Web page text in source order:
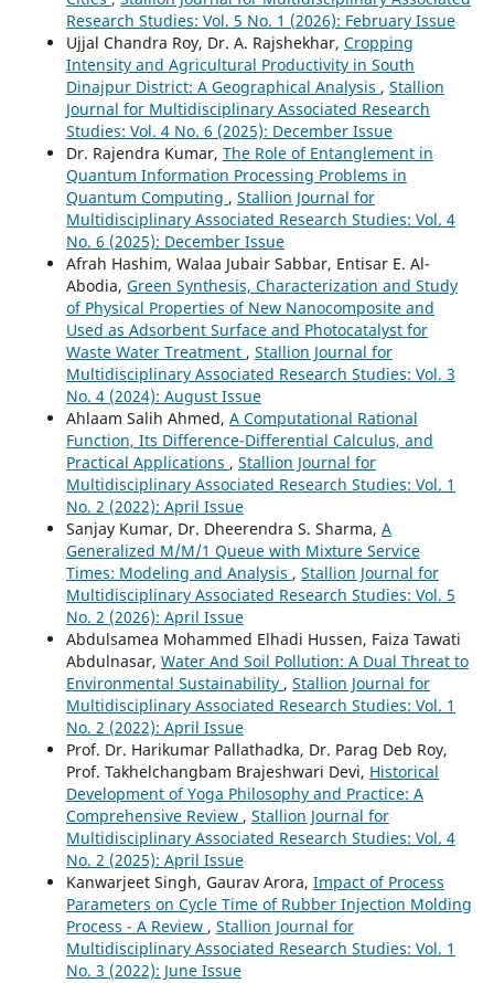
Research Studies: Vol. 5 No. 1 (2026): February Issue
Ujjal Chandra Roy, Dr. A. Rajshekhar, Cropping
Intensity and Agricultural Productivity in South
Dinajpur District: A Geographical Analysis , Stallion
Journal for Multidisciplinary Associated Research
Studies: Vol. 4 No. 6 (2025): December Issue
Dr. Rajendra Kumar, The Role of Entanglement in
Quantum Information Processing Problems in
Quantum Computing , Stallion Journal for
Multidisciplinary Associated Research Studies: Vol. 4
No. 6 (2025): December Issue
Afrah Hashim, Walaa Jubair Sabbar, Entisar E. Al-
Abodia, Green Synthesis, Characterization and Study
of Physical Properties of New Nanocomposite and
Used as Adsorbent Surface and Photocatalyst for
Waste Water Treatment , Stallion Journal for
Multidisciplinary Associated Research Studies: Vol. 3
No. 4 (2024): August Issue
Ahlaam Salih Ahmed, A Computational Rational
Function, Its Difference-Differential Calculus, and
Practical Applications , Stallion Journal for
Multidisciplinary Associated Research Studies: Vol. 1
No. 2 (2022): April Issue
Sanjay Kumar, Dr. Dheerendra S. Sharma, A
Generalized M/M/1 Queue with Mixture Service
Times: Modeling and Analysis , Stallion Journal for
Multidisciplinary Associated Research Studies: Vol. 5
No. 2 (2026): April Issue
Abdulsamea Mohammed Elhadi Hussen, Faiza Tawati
Abdulnasar, Water And Soil Pollution: A Dual Threat to
Environmental Sustainability , Stallion Journal for
Multidisciplinary Associated Research Studies: Vol. 1
No. 2 (2022): April Issue
Prof. Dr. Harikumar Pallathadka, Dr. Parag Deb Roy,
Prof. Takhelchangbam Brajeshwari Devi, Historical
Development of Yoga Philosophy and Practice: A
Comprehensive Review , Stallion Journal for
Multidisciplinary Associated Research Studies: Vol. 4
No. 2 (2025): April Issue
Kanwarjeet Singh, Gaurav Arora, Impact of Process
Parameters on Cycle Time of Rubber Injection Molding
Process - A Review , Stallion Journal for
Multidisciplinary Associated Research Studies: Vol. 1
No. 3 (2022): June Issue